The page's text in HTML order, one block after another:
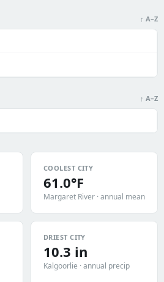
↑ A–Z
↑ A–Z
COOLEST CITY
61.0°F
Margaret River · annual mean
DRIEST CITY
10.3 in
Kalgoorlie · annual precip